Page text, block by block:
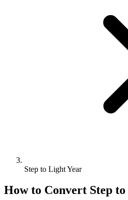
Step to Light Year
How to Convert Step to